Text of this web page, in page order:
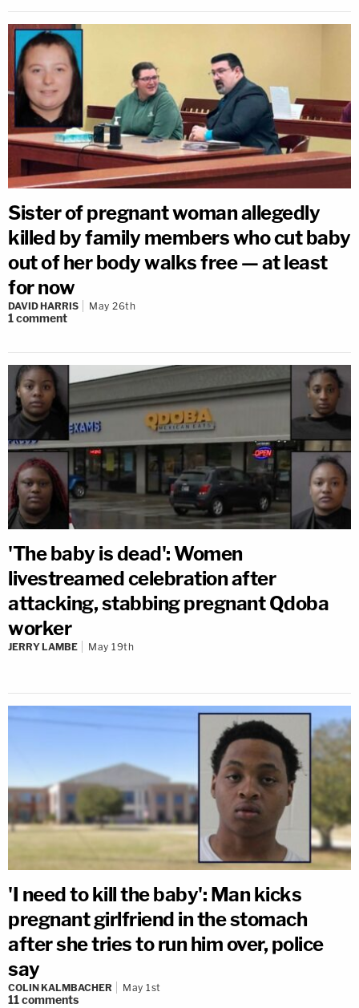
Sister of pregnant woman allegedly
killed by family members who cut baby
out of her body walks free — at least
for now
DAVID HARRIS May 26th
1comment
'The baby is dead': Women
livestreamed celebration after
attacking, stabbing pregnant Qdoba
worker
JERRY LAMBE May 19th
'I need to kill the baby': Man kicks
pregnant girlfriend in the stomach
after she tries to run him over, police
say
COLIN KALMBACHER May 1st
11comments